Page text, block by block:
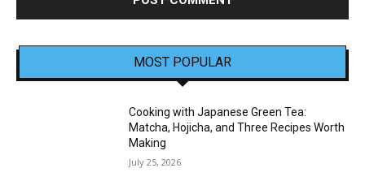
MOST POPULAR
Cooking with Japanese Green Tea:
Matcha, Hojicha, and Three Recipes Worth
Making
July 25, 2026